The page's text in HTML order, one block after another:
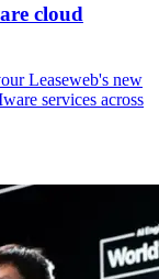
cloud
Leaseweb's new
services across